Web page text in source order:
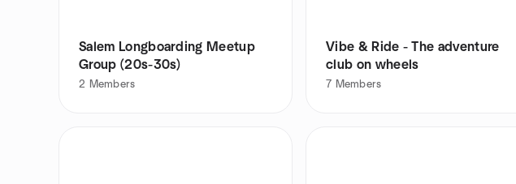
Salem Longboarding Meetup
Group (20s-30s)
2 Members
Vibe & Ride - The adventure
club on wheels
7 Members